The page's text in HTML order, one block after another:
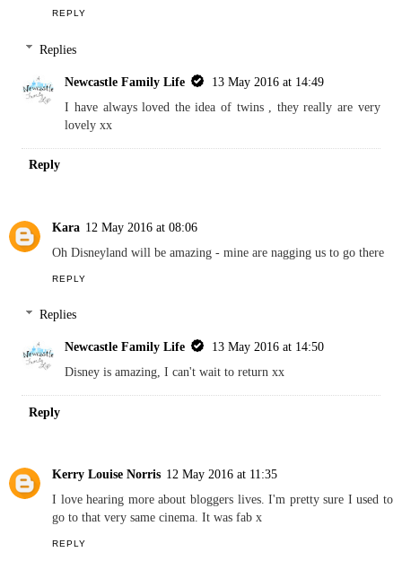
REPLY
Replies
Newcastle Family Life
13 May 2016 at 14:49
I have always loved the idea of twins , they really are very
lovely xx
Reply
Kara 12 May 2016 at 08:06
Oh Disneyland will be amazing - mine are nagging us to go there
REPLY
Replies
Newcastle Family Life
13 May 2016 at 14:50
Disney is amazing, I can't wait to return xx
Reply
Kerry Louise Norris 12 May 2016 at 11:35
I love hearing more about bloggers lives. I'm pretty sure I used to
go to that very same cinema. It was fab x
REPLY